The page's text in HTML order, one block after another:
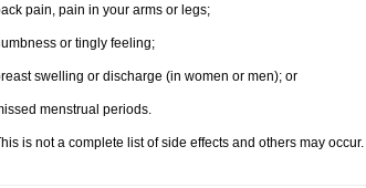
pain, pain in your arms or legs;
or tingly feeling;
swelling or discharge (in women or men); or
menstrual periods.
is not a complete list of side effects and others may